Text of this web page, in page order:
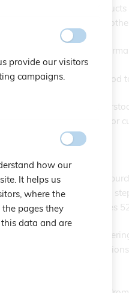
the availability of the
to excessive demand or
place orders for both
products are understood
special products are
on silver plaques or
once the online
accepted as a mandatory
set forth in Articles
strictly prohibited from
the related
provide our visitors
campaigns.
how our
It helps us
where the
pages they
data and are